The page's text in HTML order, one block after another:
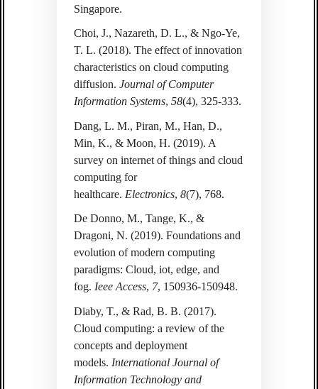
Singapore.
Choi, J., Nazareth, D. L., & Ngo-Ye,
T. L. (2018). The effect of innovation
characteristics on cloud computing
diffusion. Journal of Computer
Information Systems, 58(4), 325-333.
Dang, L. M., Piran, M., Han, D.,
Min, K., & Moon, H. (2019). A
survey on internet of things and cloud
computing for
healthcare. Electronics, 8(7), 768.
De Donno, M., Tange, K., &
Dragoni, N. (2019). Foundations and
evolution of modern computing
paradigms: Cloud, iot, edge, and
fog. Ieee Access, 7, 150936-150948.
Diaby, T., & Rad, B. B. (2017).
Cloud computing: a review of the
concepts and deployment
models. International Journal of
Information Technology and